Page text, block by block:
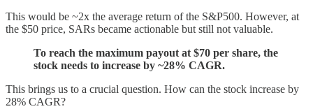
This would be ~2x the average return of the S&P500. However, at
the $50 price, SARs became actionable but still not valuable.
To reach the maximum payout at $70 per share, the
stock needs to increase by ~28% CAGR.
This brings us to a crucial question. How can the stock increase by
28% CAGR?